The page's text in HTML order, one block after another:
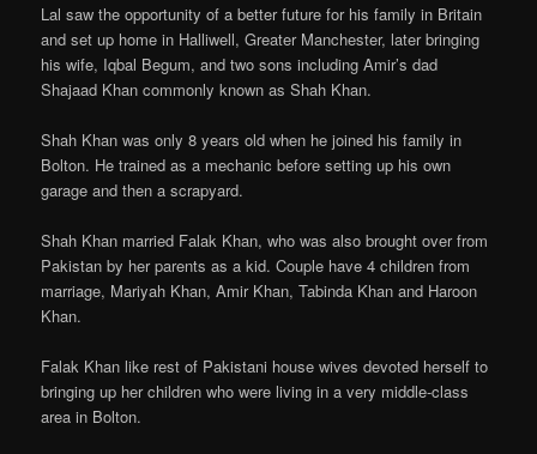
Lal saw the opportunity of a better future for his family in Britain
and set up home in Halliwell, Greater Manchester, later bringing
his wife, Iqbal Begum, and two sons including Amir’s dad
Shajaad Khan commonly known as Shah Khan.
Shah Khan was only 8 years old when he joined his family in
Bolton. He trained as a mechanic before setting up his own
garage and then a scrapyard.
Shah Khan married Falak Khan, who was also brought over from
Pakistan by her parents as a kid. Couple have 4 children from
marriage, Mariyah Khan, Amir Khan, Tabinda Khan and Haroon
Khan.
Falak Khan like rest of Pakistani house wives devoted herself to
bringing up her children who were living in a very middle-class
area in Bolton.